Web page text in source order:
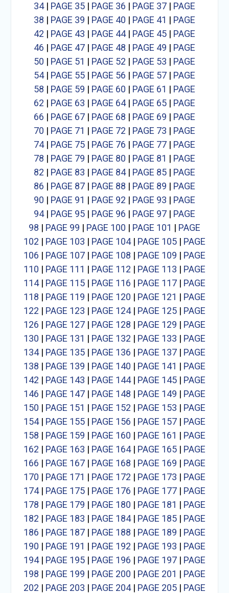
34| PAGE 35| PAGE 36 | PAGE 37| PAGE
38 | PAGE 39 | PAGE 40 | PAGE 41 | PAGE
42 | PAGE 43 | PAGE 44| PAGE 45| PAGE
46 | PAGE 47| PAGE 48 | PAGE 49 | PAGE
50 | PAGE 51 | PAGE 52 | PAGE 53 | PAGE
54| PAGE 55| PAGE 56 | PAGE 57| PAGE
58 | PAGE 59 | PAGE 60 | PAGE 61 | PAGE
62 | PAGE 63 | PAGE 64| PAGE 65| PAGE
66 | PAGE 67| PAGE 68 | PAGE 69 | PAGE
70 | PAGE 71 | PAGE 72 | PAGE 73 | PAGE
74| PAGE 75| PAGE 76 | PAGE 77| PAGE
78 | PAGE 79 | PAGE 80 | PAGE 81 | PAGE
82 | PAGE 83 | PAGE 84| PAGE 85| PAGE
86 | PAGE 87| PAGE 88 | PAGE 89 | PAGE
90 | PAGE 91 | PAGE 92 | PAGE 93 | PAGE
94| PAGE 95| PAGE 96 | PAGE 97| PAGE
98 | PAGE 99 | PAGE 100 | PAGE 101 | PAGE
102 | PAGE 103 | PAGE 104| PAGE 105| PAGE
106 | PAGE 107| PAGE 108 | PAGE 109 | PAGE
110 | PAGE 111 | PAGE 112 | PAGE 113 | PAGE
114| PAGE 115| PAGE 116 | PAGE 117| PAGE
118 | PAGE 119 | PAGE 120 | PAGE 121 | PAGE
122 | PAGE 123 | PAGE 124| PAGE 125| PAGE
126 | PAGE 127| PAGE 128 | PAGE 129 | PAGE
130 | PAGE 131 | PAGE 132 | PAGE 133 | PAGE
134| PAGE 135| PAGE 136 | PAGE 137| PAGE
138 | PAGE 139 | PAGE 140 | PAGE 141 | PAGE
142 | PAGE 143 | PAGE 144| PAGE 145| PAGE
146 | PAGE 147| PAGE 148 | PAGE 149 | PAGE
150 | PAGE 151 | PAGE 152 | PAGE 153 | PAGE
154| PAGE 155| PAGE 156 | PAGE 157| PAGE
158 | PAGE 159 | PAGE 160 | PAGE 161 | PAGE
162 | PAGE 163 | PAGE 164| PAGE 165| PAGE
166 | PAGE 167| PAGE 168 | PAGE 169 | PAGE
170 | PAGE 171 | PAGE 172 | PAGE 173 | PAGE
174| PAGE 175| PAGE 176 | PAGE 177| PAGE
178 | PAGE 179 | PAGE 180 | PAGE 181 | PAGE
182 | PAGE 183 | PAGE 184| PAGE 185| PAGE
186 | PAGE 187| PAGE 188 | PAGE 189 | PAGE
190 | PAGE 191 | PAGE 192 | PAGE 193 | PAGE
194| PAGE 195| PAGE 196 | PAGE 197| PAGE
198 | PAGE 199 | PAGE 200 | PAGE 201 | PAGE
202 | PAGE 203 | PAGE 204| PAGE 205| PAGE